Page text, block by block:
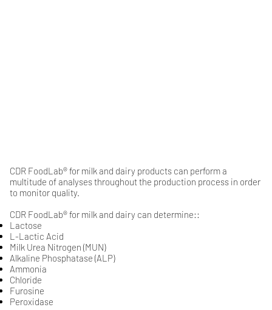
CDR FoodLab® for milk and dairy products can perform a
multitude of analyses throughout the production process in order
to monitor quality.
CDR FoodLab® for milk and dairy can determine::
Lactose
​L-Lactic Acid​​​​
​Milk Urea Nitrogen (MUN)​​​​​​​​​​​​
​Alkaline Phosphatase (ALP)​​​​​​​​
Ammonia​​​​​​​​​​​​
​Chloride
​Furosine​​​​​​​​​​​​
Peroxidase​​​​​​